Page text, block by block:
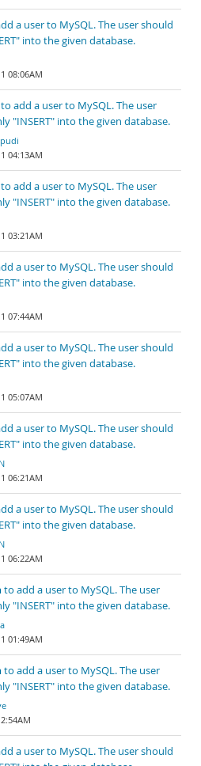
a user to MySQL. The user should
into the given database.
08:06AM
add a user to MySQL. The user
"INSERT" into the given database.
04:13AM
add a user to MySQL. The user
"INSERT" into the given database.
03:21AM
a user to MySQL. The user should
into the given database.
07:44AM
a user to MySQL. The user should
into the given database.
05:07AM
a user to MySQL. The user should
into the given database.
06:21AM
a user to MySQL. The user should
into the given database.
06:22AM
to add a user to MySQL. The user
"INSERT" into the given database.
01:49AM
to add a user to MySQL. The user
"INSERT" into the given database.
a user to MySQL. The user should